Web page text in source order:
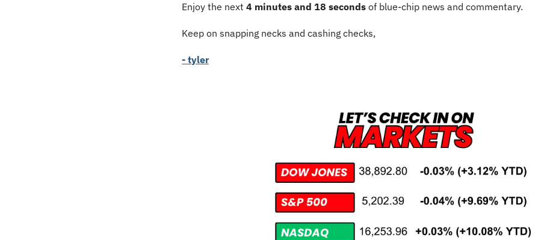
Enjoy the next 4 minutes and 18 seconds of blue-chip news and commentary.
Keep on snapping necks and cashing checks,
- tyler